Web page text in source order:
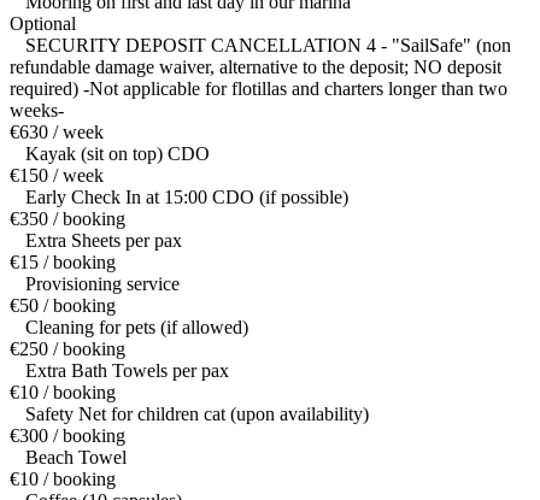
Optional
SECURITY DEPOSIT CANCELLATION 4 - "SailSafe" (non
refundable damage waiver, alternative to the deposit; NO deposit
required) -Not applicable for flotillas and charters longer than two
weeks-
€630 / week
Kayak (sit on top) CDO
€150 / week
Early Check In at 15:00 CDO (if possible)
€350 / booking
Extra Sheets per pax
€15 / booking
Provisioning service
€50 / booking
Cleaning for pets (if allowed)
€250 / booking
Extra Bath Towels per pax
€10 / booking
Safety Net for children cat (upon availability)
€300 / booking
Beach Towel
€10 / booking